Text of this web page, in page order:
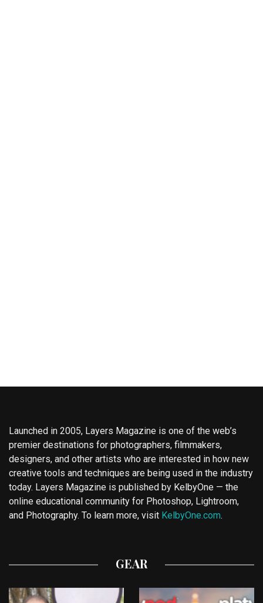
Launched in 2005, Layers Magazine is one of the web’s
premier destinations for photographers, filmmakers,
designers, and other artists who are interested in how new
creative tools and techniques are being used in the industry
today. Layers Magazine is published by KelbyOne — the
online educational community for Photoshop, Lightroom,
and Photography. To learn more, visit KelbyOne.com.
GEAR